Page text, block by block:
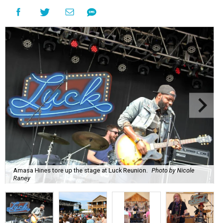
Amasa Hines tore up the stage at Luck Reunion. Photo by Nicole
Raney